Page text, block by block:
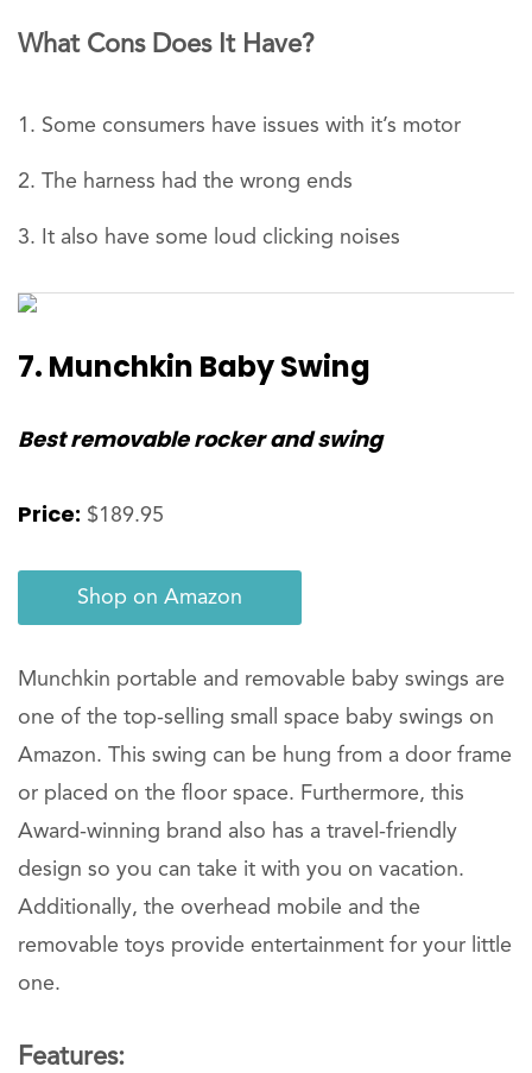
What Cons Does It Have?
Some consumers have issues with it’s motor
The harness had the wrong ends
It also have some loud clicking noises
7. Munchkin Baby Swing
Best removable rocker and swing
Price: $189.95
Shop on Amazon
Munchkin portable and removable baby swings are
one of the top-selling small space baby swings on
Amazon. This swing can be hung from a door frame
or placed on the floor space. Furthermore, this
Award-winning brand also has a travel-friendly
design so you can take it with you on vacation.
Additionally, the overhead mobile and the
removable toys provide entertainment for your little
one.
Features: